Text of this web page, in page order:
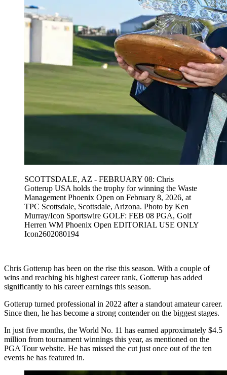
SCOTTSDALE, AZ - FEBRUARY 08: Chris
Gotterup USA holds the trophy for winning the Waste
Management Phoenix Open on February 8, 2026, at
TPC Scottsdale, Scottsdale, Arizona. Photo by Ken
Murray/Icon Sportswire GOLF: FEB 08 PGA, Golf
Herren WM Phoenix Open EDITORIAL USE ONLY
Icon2602080194
Chris Gotterup has been on the rise this season. With a couple of
wins and reaching his highest career rank, Gotterup has added
significantly to his career earnings this season.
Gotterup turned professional in 2022 after a standout amateur career.
Since then, he has become a strong contender on the biggest stages.
In just five months, the World No. 11 has earned approximately $4.5
million from tournament winnings this year, as mentioned on the
PGA Tour website. He has missed the cut just once out of the ten
events he has featured in.